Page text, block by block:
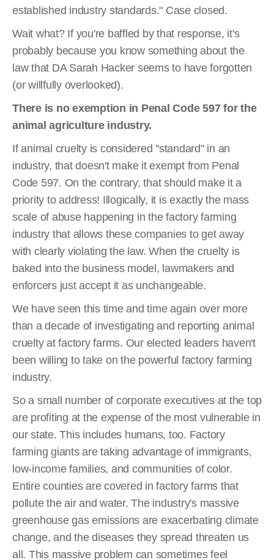
established industry standards." Case closed.
Wait what? If you're baffled by that response, it's
probably because you know something about the
law that DA Sarah Hacker seems to have forgotten
(or willfully overlooked).
There is no exemption in Penal Code 597 for the
animal agriculture industry.
If animal cruelty is considered "standard" in an
industry, that doesn't make it exempt from Penal
Code 597. On the contrary, that should make it a
priority to address! Illogically, it is exactly the mass
scale of abuse happening in the factory farming
industry that allows these companies to get away
with clearly violating the law. When the cruelty is
baked into the business model, lawmakers and
enforcers just accept it as unchangeable.
We have seen this time and time again over more
than a decade of investigating and reporting animal
cruelty at factory farms. Our elected leaders haven't
been willing to take on the powerful factory farming
industry.
So a small number of corporate executives at the top
are profiting at the expense of the most vulnerable in
our state. This includes humans, too. Factory
farming giants are taking advantage of immigrants,
low-income families, and communities of color.
Entire counties are covered in factory farms that
pollute the air and water. The industry's massive
greenhouse gas emissions are exacerbating climate
change, and the diseases they spread threaten us
all. This massive problem can sometimes feel